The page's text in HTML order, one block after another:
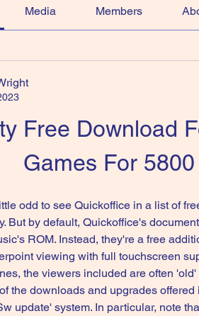
Media Members
Free Download
Games For 5800
odd to see Quickoffice in a list of
But by default, Quickoffice's
ROM. Instead, they're a free
viewing with full touchscreen
the viewers included are often 'old'
the downloads and upgrades
update' system. In particular, note